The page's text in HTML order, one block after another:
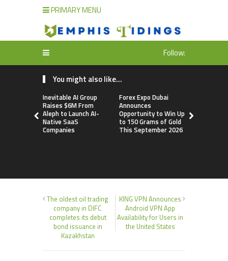
PRIMARY MENU
Follow:
You might also like...
Inevitable AI Group
Raises $6M From
Aleph to Launch AI-
Native SaaS
Companies
Forex Expo Dubai
Announces
Opportunity to Win Up
to 150 Grams of Gold
This September 2026
The oldest oil trading
company in DIFC
completes its debut
bond issuance in
Kazakhstan
KING VPN Announces
Android VPN App
Availability for Users in
the United States